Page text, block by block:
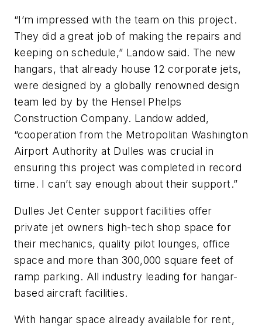
“I’m impressed with the team on this project.
They did a great job of making the repairs and
keeping on schedule,” Landow said. The new
hangars, that already house 12 corporate jets,
were designed by a globally renowned design
team led by by the Hensel Phelps
Construction Company. Landow added,
“cooperation from the Metropolitan Washington
Airport Authority at Dulles was crucial in
ensuring this project was completed in record
time. I can’t say enough about their support.”
Dulles Jet Center support facilities offer
private jet owners high-tech shop space for
their mechanics, quality pilot lounges, office
space and more than 300,000 square feet of
ramp parking. All industry leading for hangar-
based aircraft facilities.
With hangar space already available for rent,